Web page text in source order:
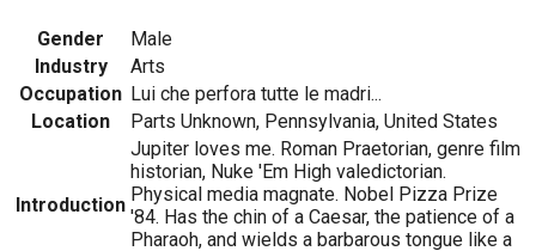
Gender
Male
Industry
Arts
Occupation Lui che perfora tutte le madri...
Location
Parts Unknown, Pennsylvania, United States
Introduction
Jupiter loves me. Roman Praetorian, genre film
historian, Nuke 'Em High valedictorian.
Physical media magnate. Nobel Pizza Prize
'84. Has the chin of a Caesar, the patience of a
Pharaoh, and wields a barbarous tongue like a